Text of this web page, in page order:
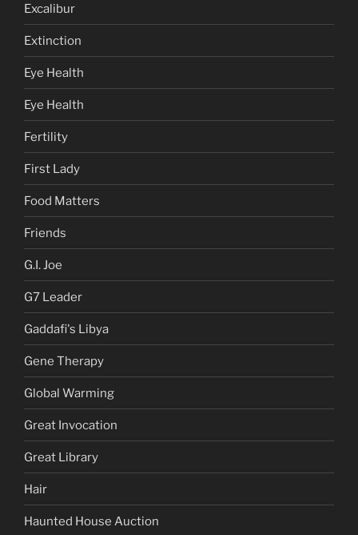
Excalibur
Extinction
Eye Health
Eye Health
Fertility
First Lady
Food Matters
Friends
G.I. Joe
G7 Leader
Gaddafi's Libya
Gene Therapy
Global Warming
Great Invocation
Great Library
Hair
Haunted House Auction